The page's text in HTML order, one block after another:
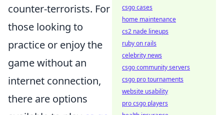
counter-terrorists. For
those looking to
practice or enjoy the
game without an
internet connection,
there are options
csgo cases
home maintenance
cs2 nade lineups
ruby on rails
celebrity news
csgo community servers
csgo pro tournaments
website usability
pro csgo players